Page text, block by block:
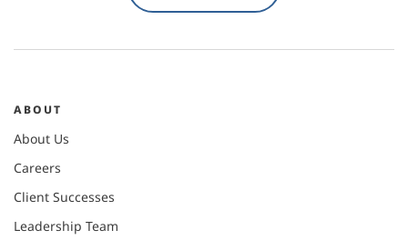
ABOUT
About Us
Careers
Client Successes
Leadership Team